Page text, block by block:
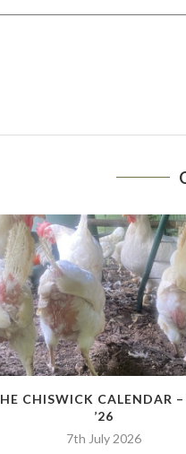
CHISWICK CALENDAR –
’26
7th July 2026